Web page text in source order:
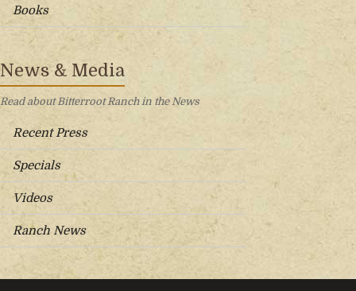
Books
News & Media
Read about Bitterroot Ranch in the News
Recent Press
Specials
Videos
Ranch News